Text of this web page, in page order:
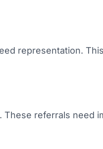
representation.
These referrals need